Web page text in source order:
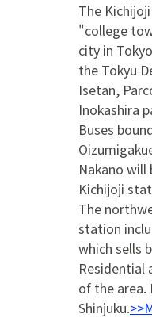
The
"college
city in
the Tokyu
Isetan,
Inokashira
Buses
Nakano will
Kichijoji
The
station
which sells
Residential
of the area.
Shinjuku.